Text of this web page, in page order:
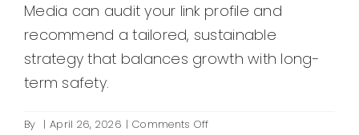
Media can audit your link profile and
recommend a tailored, sustainable
strategy that balances growth with long-
term safety.
By | April 26, 2026 | Comments Offon